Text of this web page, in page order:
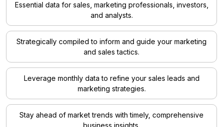
Essential data for sales, marketing professionals, investors,
and analysts.
Strategically compiled to inform and guide your marketing
and sales tactics.
Leverage monthly data to refine your sales leads and
marketing strategies.
Stay ahead of market trends with timely, comprehensive